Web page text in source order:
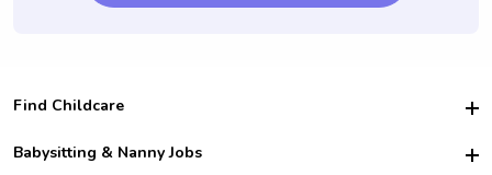
Find Childcare
Hire College Babysitters
Babysitting & Nanny Jobs